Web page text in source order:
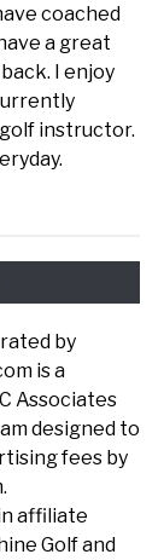
coached
a great
I enjoy
instructor.
by
is a
Associates
designed to
fees by
affiliate
Golf and